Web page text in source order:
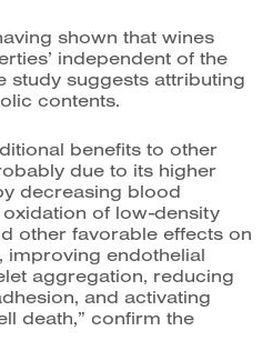
shown that wines
independent of the
study suggests attributing
contents.
benefits to other
due to its higher
decreasing blood
of low-density
other favorable effects on
improving endothelial
aggregation, reducing
and activating
death,” confirm the